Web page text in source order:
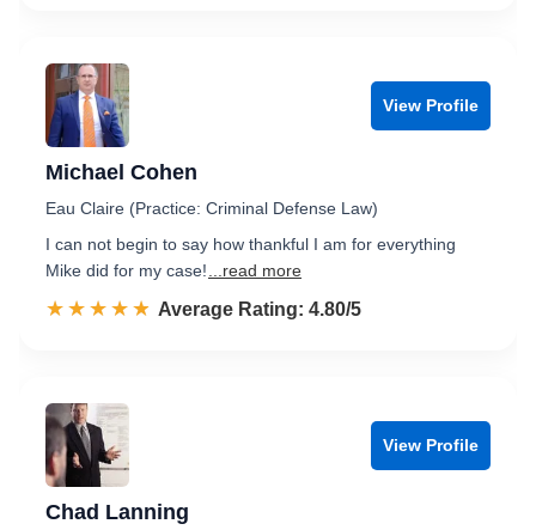
View Profile
Michael Cohen
Eau Claire (Practice: Criminal Defense Law)
I can not begin to say how thankful I am for everything
Mike did for my case!
...read more
☆☆☆☆☆
★★★★★ Rated 4.8 out of 5
Average Rating: 4.80/5
View Profile
Chad Lanning